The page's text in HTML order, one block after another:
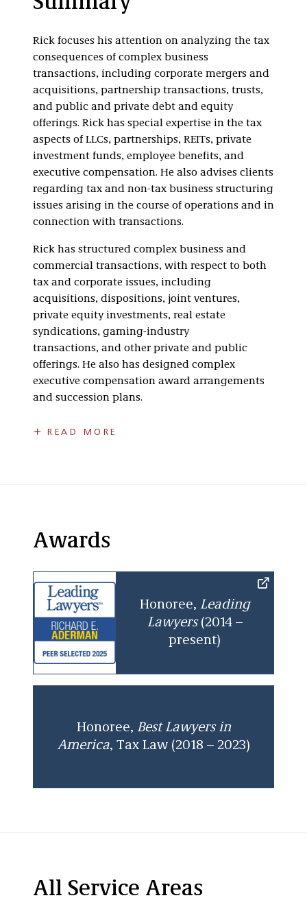
409A
Investment Trusts
(REITs)
Rick focuses his attention on analyzing the tax
consequences of complex business
transactions, including corporate mergers and
acquisitions, partnership transactions, trusts,
and public and private debt and equity
offerings. Rick has special expertise in the tax
aspects of LLCs, partnerships, REITs, private
investment funds, employee benefits, and
executive compensation. He also advises clients
regarding tax and non-tax business structuring
issues arising in the course of operations and in
connection with transactions.
Rick has structured complex business and
commercial transactions, with respect to both
tax and corporate issues, including
acquisitions, dispositions, joint ventures,
private equity investments, real estate
syndications, gaming-industry
transactions, and other private and public
offerings. He also has designed complex
executive compensation award arrangements
and succession plans.
Best Lawyers in America
READ MORE
Awards
Honoree, Leading
Lawyers (2014 –
present)
Honoree, Best Lawyers in
America, Tax Law (2018 – 2023)
All Service Areas